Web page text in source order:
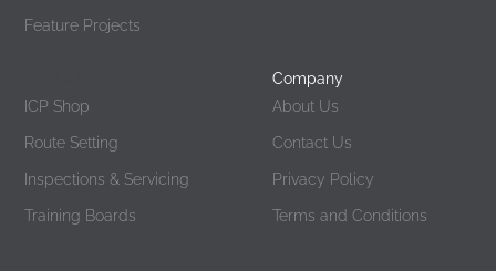
Feature Projects
ICP Shop
Route Setting
Inspections & Servicing
Training Boards
Company
About Us
Contact Us
Privacy Policy
Terms and Conditions